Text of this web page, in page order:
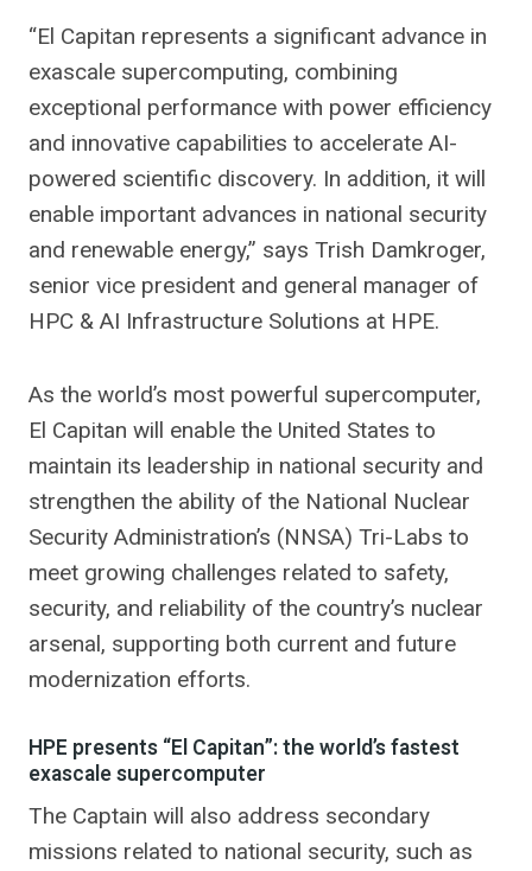
“El Capitan represents a significant advance in
exascale supercomputing, combining
exceptional performance with power efficiency
and innovative capabilities to accelerate AI-
powered scientific discovery. In addition, it will
enable important advances in national security
and renewable energy,” says Trish Damkroger,
senior vice president and general manager of
HPC & AI Infrastructure Solutions at HPE.
As the world’s most powerful supercomputer,
El Capitan will enable the United States to
maintain its leadership in national security and
strengthen the ability of the National Nuclear
Security Administration’s (NNSA) Tri-Labs to
meet growing challenges related to safety,
security, and reliability of the country’s nuclear
arsenal, supporting both current and future
modernization efforts.
HPE presents “El Capitan”: the world’s fastest
exascale supercomputer
The Captain will also address secondary
missions related to national security, such as